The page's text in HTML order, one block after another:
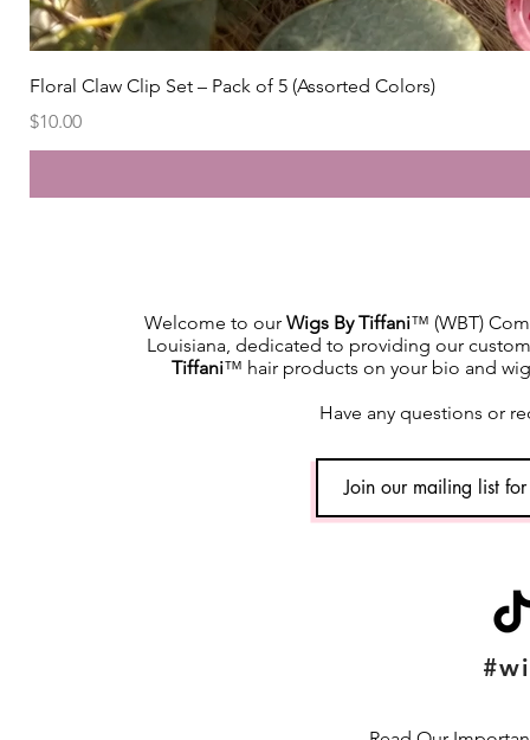
Floral Claw Clip Set – Pack of 5 (Assorted Colors)
Price
$10.00
Welcome to our Wigs By Tiffani™ (WBT)
Louisiana, dedicated to providing our
Tiffani™ hair products on your bio and
Have any questions or